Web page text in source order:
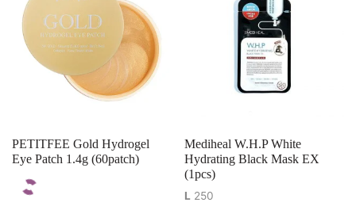
PETITFEE Gold Hydrogel
Eye Patch 1.4g (60patch)
Mediheal W.H.P White
Hydrating Black Mask EX
(1pcs)
L 250